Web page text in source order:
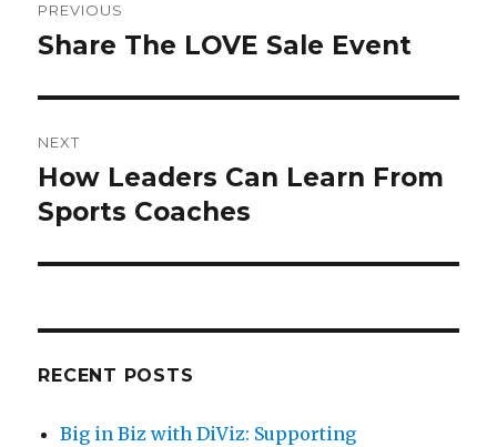
navigation
PREVIOUS
Previous
Share The LOVE Sale Event
NEXT
Next
post:
How Leaders Can Learn From
Sports Coaches
RECENT POSTS
Big in Biz with DiViz: Supporting